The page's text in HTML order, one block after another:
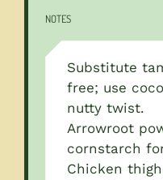
NOTES
Substitute
free; use
nutty twist.
Arrowroot
cornstarch
Chicken